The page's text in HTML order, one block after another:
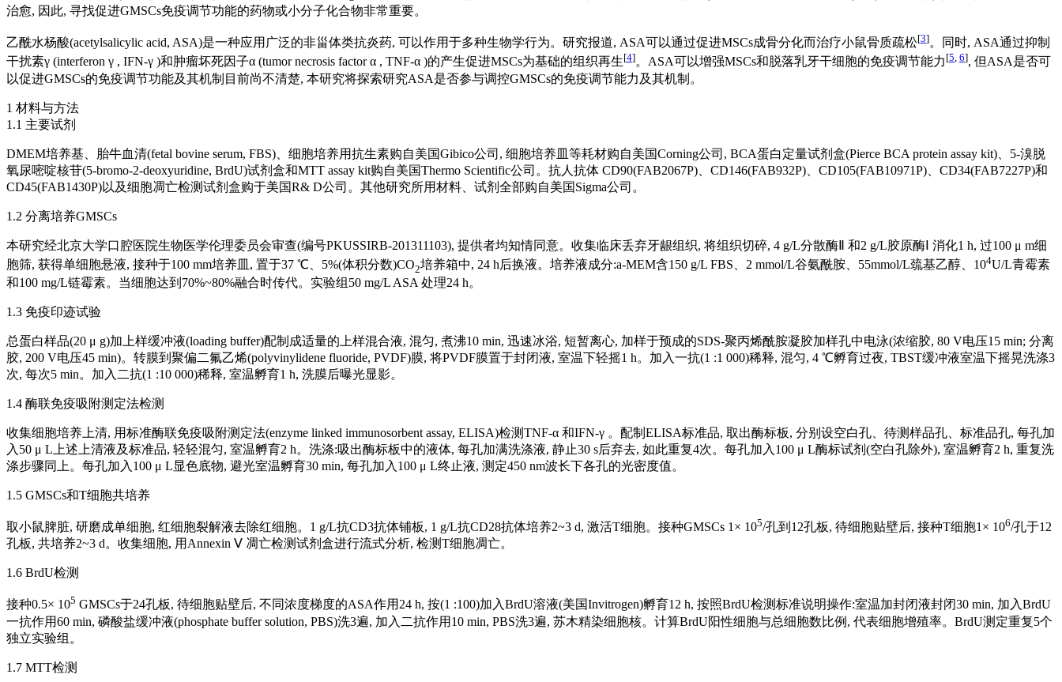
治愈, 因此, 寻找促进GMSCs免疫调节功能的药物或小分子化合物非常重要。
乙酰水杨酸(acetylsalicylic acid, ASA)是一种应用广泛的非甾体类抗炎药, 可以作用于多种生物学行为。研究报道, ASA可以通过促进MSCs成骨分化而治疗小鼠骨质疏松[3]。同时, ASA通过抑制
干扰素γ (interferon γ , IFN-γ )和肿瘤坏死因子α (tumor necrosis factor α , TNF-α )的产生促进MSCs为基础的组织再生[4]。ASA可以增强MSCs和脱落乳牙干细胞的免疫调节能力 [5, 6], 但ASA是否可
以促进GMSCs的免疫调节功能及其机制目前尚不清楚, 本研究将探索研究ASA是否参与调控GMSCs的免疫调节能力及其机制。
1 材料与方法
1.1 主要试剂
DMEM培养基、胎牛血清(fetal bovine serum, FBS)、细胞培养用抗生素购自美国Gibico公司, 细胞培养皿等耗材购自美国Corning公司, BCA蛋白定量试剂盒(Pierce BCA protein assay kit)、5-溴脱
氧尿嘧啶核苷(5-bromo-2-deoxyuridine, BrdU)试剂盒和MTT assay kit购自美国Thermo Scientific公司。抗人抗体 CD90(FAB2067P)、CD146(FAB932P)、CD105(FAB10971P)、CD34(FAB7227P)和
CD45(FAB1430P)以及细胞凋亡检测试剂盒购于美国R& D公司。其他研究所用材料、试剂全部购自美国Sigma公司。
1.2 分离培养GMSCs
本研究经北京大学口腔医院生物医学伦理委员会审查(编号PKUSSIRB-201311103), 提供者均知情同意。收集临床丢弃牙龈组织, 将组织切碎, 4 g/L分散酶Ⅱ 和2 g/L胶原酶Ⅰ 消化1 h, 过100 μ m细
胞筛, 获得单细胞悬液, 接种于100 mm培养皿, 置于37 ℃、5%(体积分数)CO2培养箱中, 24 h后换液。培养液成分:a-MEM含150 g/L FBS、2 mmol/L谷氨酰胺、55mmol/L巯基乙醇、104U/L青霉素
和100 mg/L链霉素。当细胞达到70%~80%融合时传代。实验组50 mg/L ASA 处理24 h。
1.3 免疫印迹试验
总蛋白样品(20 μ g)加上样缓冲液(loading buffer)配制成适量的上样混合液, 混匀, 煮沸10 min, 迅速冰浴, 短暂离心, 加样于预成的SDS-聚丙烯酰胺凝胶加样孔中电泳(浓缩胶, 80 V电压15 min; 分离
胶, 200 V电压45 min)。转膜到聚偏二氟乙烯(polyvinylidene fluoride, PVDF)膜, 将PVDF膜置于封闭液, 室温下轻摇1 h。加入一抗(1 :1 000)稀释, 混匀, 4 ℃孵育过夜, TBST缓冲液室温下摇晃洗涤3
次, 每次5 min。加入二抗(1 :10 000)稀释, 室温孵育1 h, 洗膜后曝光显影。
1.4 酶联免疫吸附测定法检测
收集细胞培养上清, 用标准酶联免疫吸附测定法(enzyme linked immunosorbent assay, ELISA)检测TNF-α 和IFN-γ 。配制ELISA标准品, 取出酶标板, 分别设空白孔、待测样品孔、标准品孔, 每孔加
入50 μ L上述上清液及标准品, 轻轻混匀, 室温孵育2 h。洗涤:吸出酶标板中的液体, 每孔加满洗涤液, 静止30 s后弃去, 如此重复4次。每孔加入100 μ L酶标试剂(空白孔除外), 室温孵育2 h, 重复洗
涤步骤同上。每孔加入100 μ L显色底物, 避光室温孵育30 min, 每孔加入100 μ L终止液, 测定450 nm波长下各孔的光密度值。
1.5 GMSCs和T细胞共培养
取小鼠脾脏, 研磨成单细胞, 红细胞裂解液去除红细胞。1 g/L抗CD3抗体铺板, 1 g/L抗CD28抗体培养2~3 d, 激活T细胞。接种GMSCs 1× 105/孔到12孔板, 待细胞贴壁后, 接种T细胞1× 106/孔于12
孔板, 共培养2~3 d。收集细胞, 用Annexin Ⅴ 凋亡检测试剂盒进行流式分析, 检测T细胞凋亡。
1.6 BrdU检测
接种0.5× 105 GMSCs于24孔板, 待细胞贴壁后, 不同浓度梯度的ASA作用24 h, 按(1 :100)加入BrdU溶液(美国Invitrogen)孵育12 h, 按照BrdU检测标准说明操作:室温加封闭液封闭30 min, 加入BrdU
一抗作用60 min, 磷酸盐缓冲液(phosphate buffer solution, PBS)洗3遍, 加入二抗作用10 min, PBS洗3遍, 苏木精染细胞核。计算BrdU阳性细胞与总细胞数比例, 代表细胞增殖率。BrdU测定重复5个
独立实验组。
1.7 MTT检测